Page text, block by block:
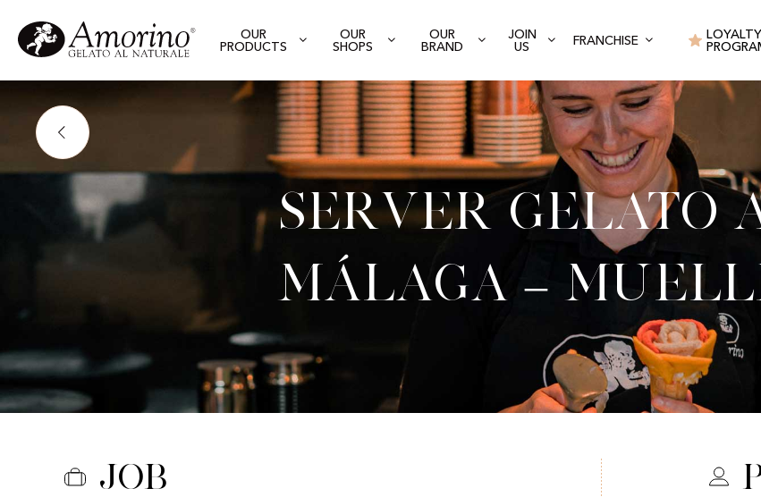
OUR
PRODUCTS
OUR
SHOPS
OUR
BRAND
JOIN
US
FRANCHISE
LOYALTY
Server Gelato
Málaga –
Job